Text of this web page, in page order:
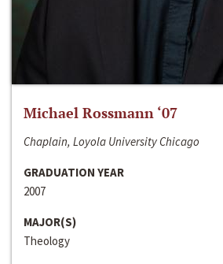
Michael Rossmann ‘07
Chaplain, Loyola University Chicago
GRADUATION YEAR
2007
MAJOR(S)
Theology